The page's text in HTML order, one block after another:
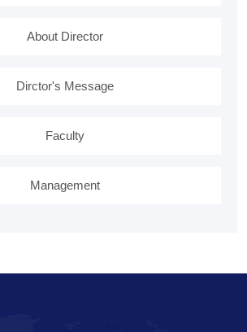
About Director
Dirctor's Message
Faculty
Management